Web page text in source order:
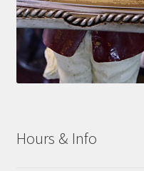
Hours & Info